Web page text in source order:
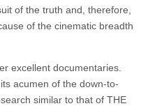
of the truth and, therefore,
of the cinematic breadth
excellent documentaries.
acumen of the down-to-
similar to that of THE